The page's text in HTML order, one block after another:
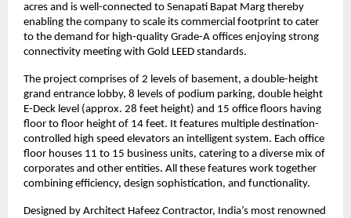
acres and is well-connected to Senapati Bapat Marg thereby
enabling the company to scale its commercial footprint to cater
to the demand for high-quality Grade-A offices enjoying strong
connectivity meeting with Gold LEED standards.
The project comprises of 2 levels of basement, a double-height
grand entrance lobby, 8 levels of podium parking, double height
E-Deck level (approx. 28 feet height) and 15 office floors having
floor to floor height of 14 feet. It features multiple destination-
controlled high speed elevators an intelligent system. Each office
floor houses 11 to 15 business units, catering to a diverse mix of
corporates and other entities. All these features work together
combining efficiency, design sophistication, and functionality.
Designed by Architect Hafeez Contractor, India’s most renowned